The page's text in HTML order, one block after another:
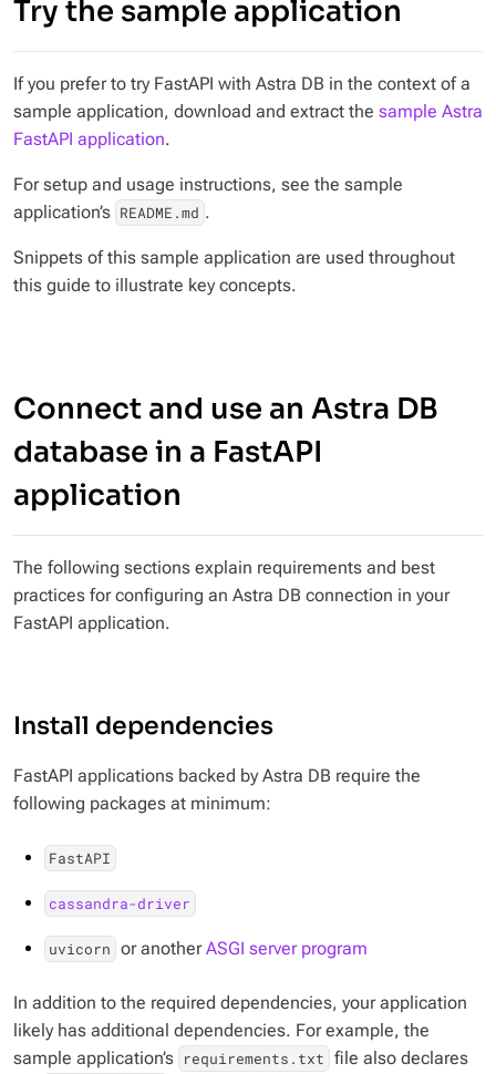
Try the sample application
If you prefer to try FastAPI with Astra DB in the context of a
sample application, download and extract the sample Astra
FastAPI application.
For setup and usage instructions, see the sample
application’s README.md .
Snippets of this sample application are used throughout
this guide to illustrate key concepts.
Connect and use an Astra DB
database in a FastAPI
application
The following sections explain requirements and best
practices for configuring an Astra DB connection in your
FastAPI application.
Install dependencies
FastAPI applications backed by Astra DB require the
following packages at minimum:
FastAPI
cassandra-driver
uvicorn or anotherASGI server program
In addition to the required dependencies, your application
likely has additional dependencies. For example, the
sample application’s requirements.txt file also declares